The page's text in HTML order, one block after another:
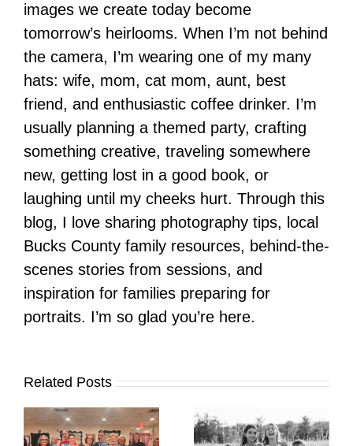
images we create today become
tomorrow’s heirlooms. When I’m not behind
the camera, I’m wearing one of my many
hats: wife, mom, cat mom, aunt, best
friend, and enthusiastic coffee drinker. I’m
usually planning a themed party, crafting
something creative, traveling somewhere
new, getting lost in a good book, or
laughing until my cheeks hurt. Through this
blog, I love sharing photography tips, local
Bucks County family resources, behind-the-
scenes stories from sessions, and
inspiration for families preparing for
portraits. I’m so glad you’re here.
Related Posts